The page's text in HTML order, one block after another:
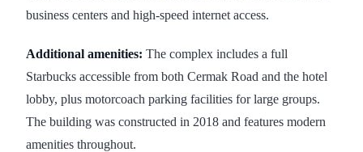
business centers and high-speed internet access.
Additional amenities: The complex includes a full
Starbucks accessible from both Cermak Road and the hotel
lobby, plus motorcoach parking facilities for large groups.
The building was constructed in 2018 and features modern
amenities throughout.